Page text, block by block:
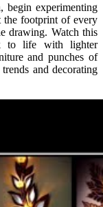
begin experimenting
the footprint of every
drawing. Watch this
to life with lighter
and punches of
and decorating